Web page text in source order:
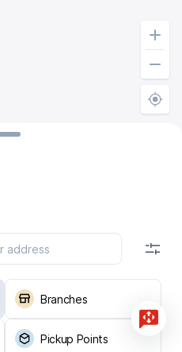
Branches
Pickup Points